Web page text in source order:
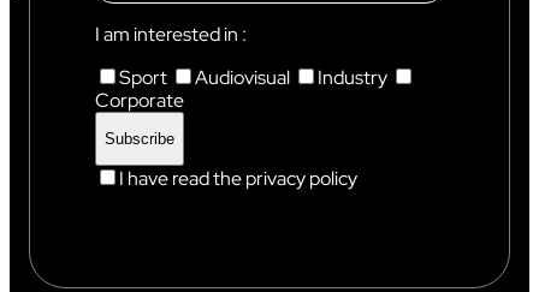
I am interested in :
Sport
Audiovisual
Industry
Corporate
I have read the privacy policy